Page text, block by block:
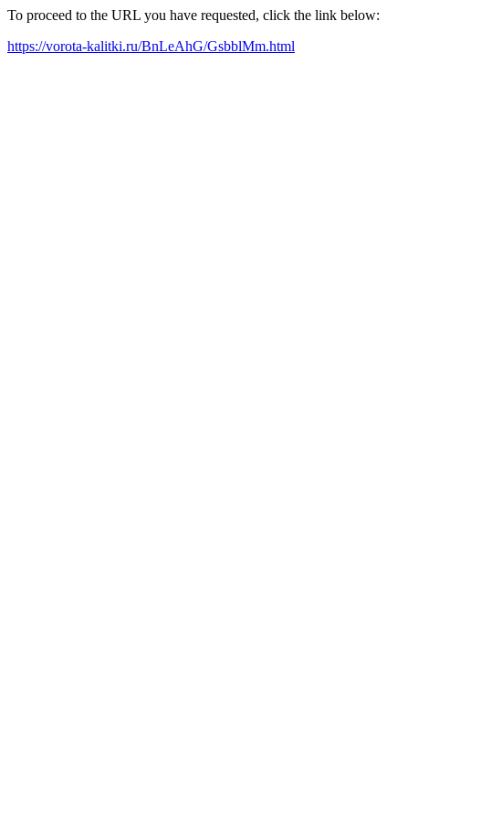
To proceed to the URL you have requested, click the link below:
https://vorota-kalitki.ru/BnLeAhG/GsbblMm.html